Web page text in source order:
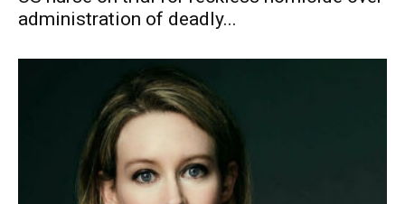
administration of deadly...